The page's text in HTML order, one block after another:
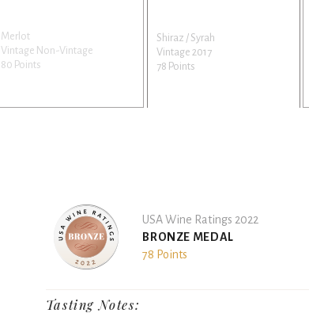
Merlot
Vintage Non-Vintage
80 Points
Shiraz / Syrah
Vintage 2017
78 Points
USA Wine Ratings 2022
BRONZE MEDAL
78 Points
Tasting Notes: